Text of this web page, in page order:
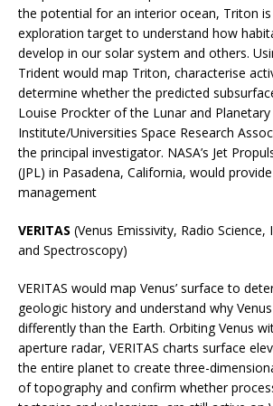
the potential for an interior ocean, Triton
exploration target to understand how
develop in our solar system and others.
Trident would map Triton, characterise
determine whether the predicted
Louise Prockter of the Lunar and Planetary
Institute/Universities Space Research
the principal investigator. NASA’s Jet
(JPL) in Pasadena, California, would
management
VERITAS (Venus Emissivity, Radio Science,
and Spectroscopy)
VERITAS would map Venus’ surface to
geologic history and understand why
differently than the Earth. Orbiting Venus
aperture radar, VERITAS charts surface
the entire planet to create three-
of topography and confirm whether